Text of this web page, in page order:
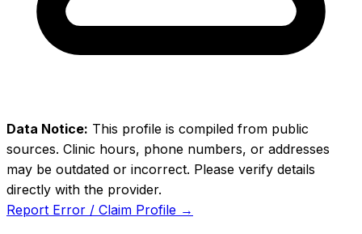
Data Notice: This profile is compiled from public
sources. Clinic hours, phone numbers, or addresses
may be outdated or incorrect. Please verify details
directly with the provider.
Report Error / Claim Profile →